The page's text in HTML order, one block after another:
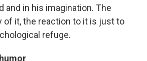
and in his imagination. The
of it, the reaction to it is just to
refuge.